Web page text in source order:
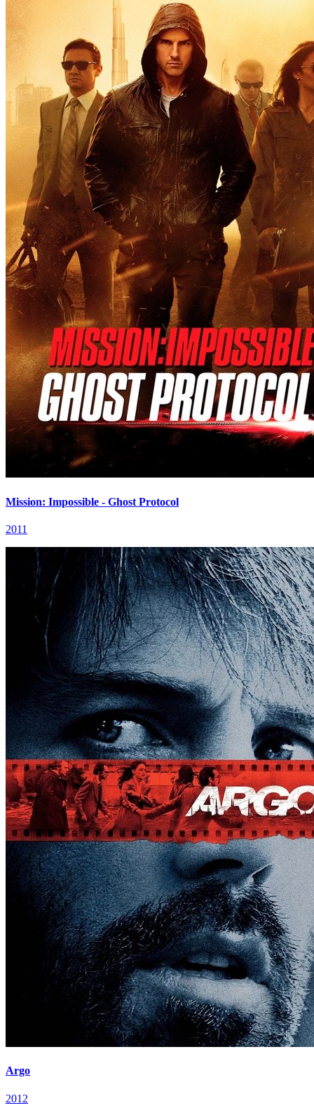
Mission: Impossible - Ghost Protocol
2011
Argo
2012